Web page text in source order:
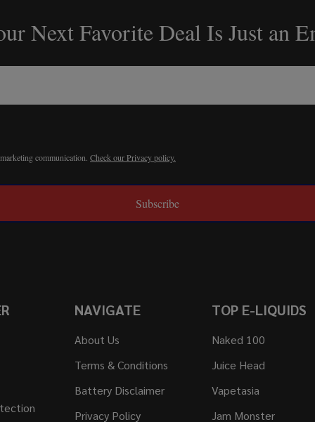
Next Favorite Deal Is Just an
communication. Check our Privacy policy.
Subscribe
NAVIGATE
About Us
Terms & Conditions
Battery Disclaimer
Privacy Policy
TOP E-LIQUIDS
Naked 100
Juice Head
Vapetasia
Jam Monster